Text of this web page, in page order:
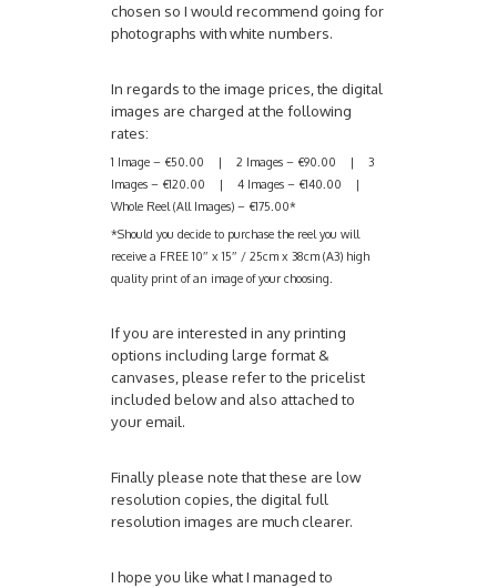
chosen so I would recommend going for
photographs with white numbers.
In regards to the image prices, the digital
images are charged at the following
rates:
1 Image – €50.00 | 2 Images – €90.00 | 3
Images – €120.00 | 4 Images – €140.00 |
Whole Reel (All Images) – €175.00*
*Should you decide to purchase the reel you will
receive a FREE 10″ x 15″ / 25cm x 38cm (A3) high
quality print of an image of your choosing.
If you are interested in any printing
options including large format &
canvases, please refer to the pricelist
included below and also attached to
your email.
Finally please note that these are low
resolution copies, the digital full
resolution images are much clearer.
I hope you like what I managed to